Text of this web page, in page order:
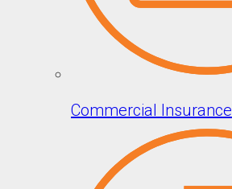
Commercial Insurance